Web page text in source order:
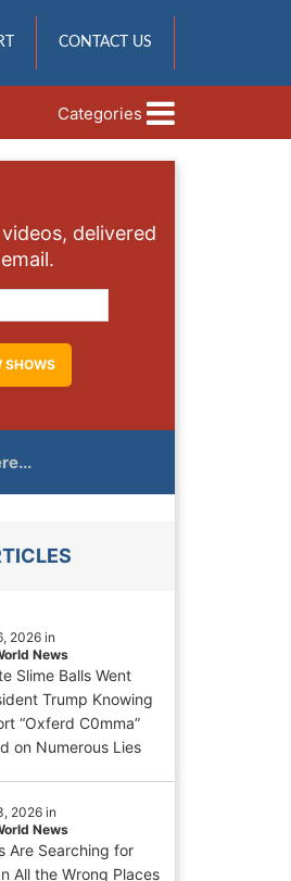
CONTACT US
Categories
delivered
2026 in
News
Slime Balls Went
Trump Knowing
“Oxferd C0mma”
on Numerous Lies
2026 in
News
Are Searching for
All the Wrong Places